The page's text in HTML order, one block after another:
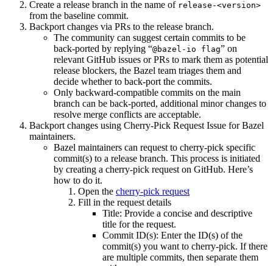
Create a release branch in the name of release-<version>
from the baseline commit.
Backport changes via PRs to the release branch.
The community can suggest certain commits to be
back-ported by replying “@bazel-io flag” on
relevant GitHub issues or PRs to mark them as potential
release blockers, the Bazel team triages them and
decide whether to back-port the commits.
Only backward-compatible commits on the main
branch can be back-ported, additional minor changes to
resolve merge conflicts are acceptable.
Backport changes using Cherry-Pick Request Issue for Bazel
maintainers.
Bazel maintainers can request to cherry-pick specific
commit(s) to a release branch. This process is initiated
by creating a cherry-pick request on GitHub. Here’s
how to do it.
Open the cherry-pick request
Fill in the request details
Title: Provide a concise and descriptive
title for the request.
Commit ID(s): Enter the ID(s) of the
commit(s) you want to cherry-pick. If there
are multiple commits, then separate them